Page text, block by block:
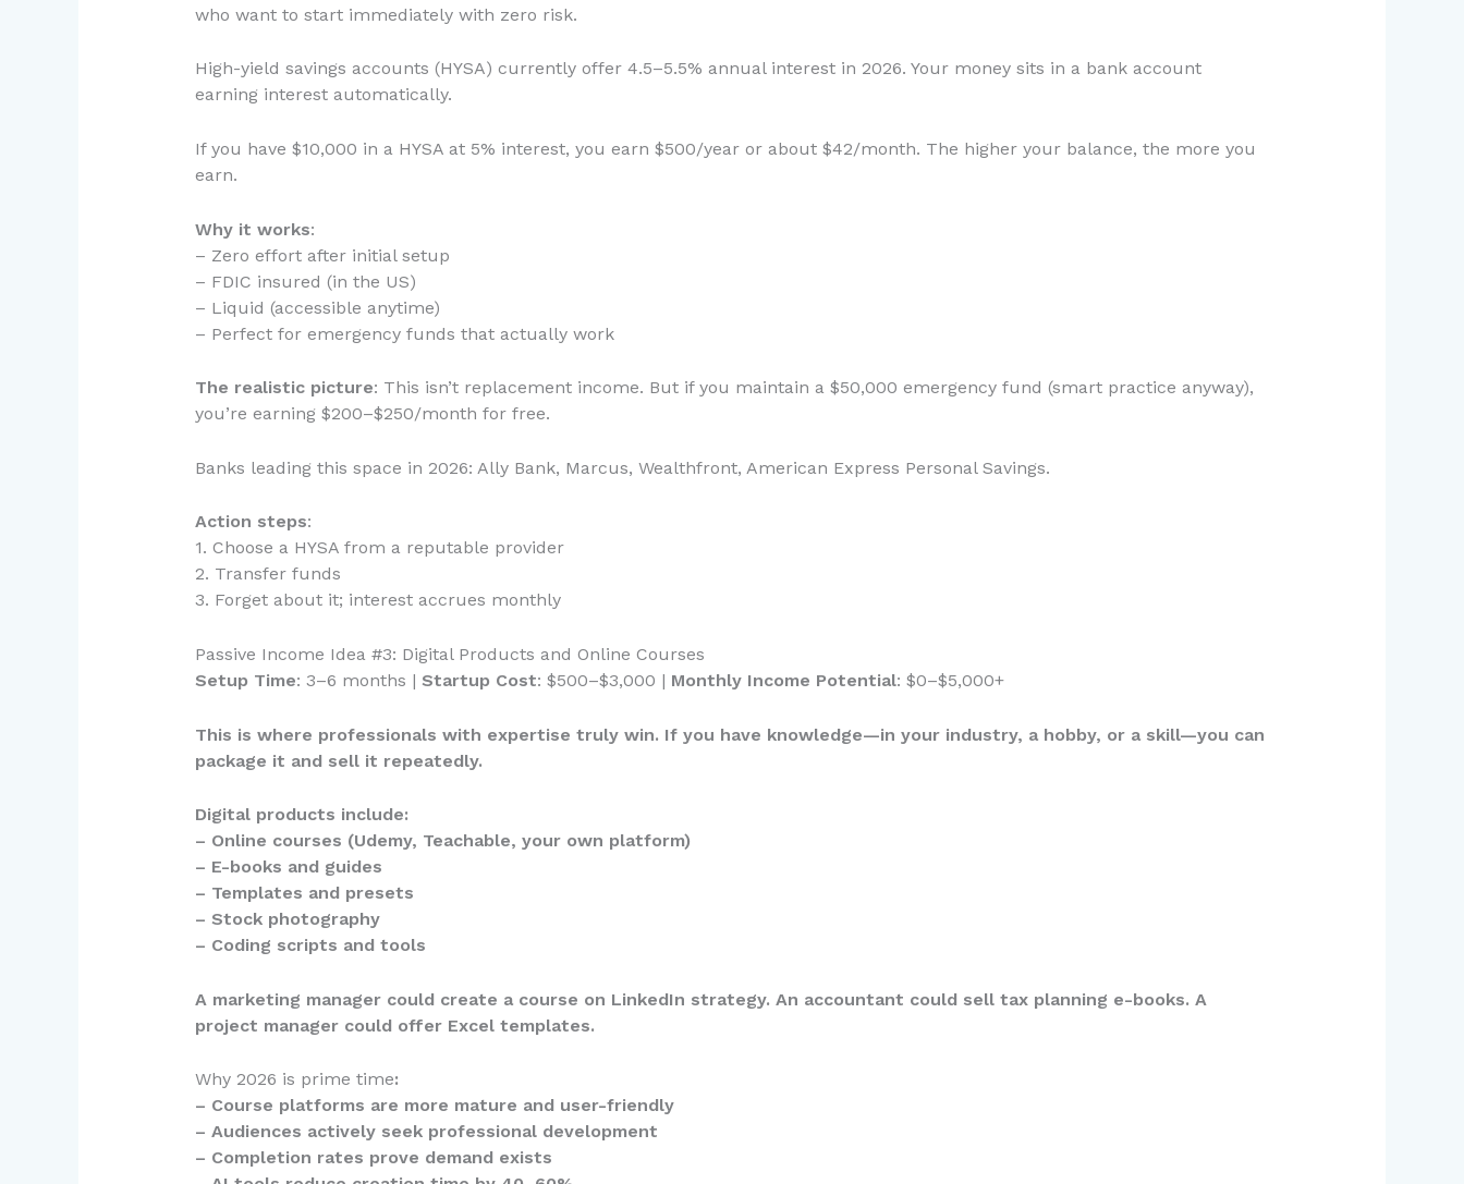
who want to start immediately with zero risk.
High-yield savings accounts (HYSA) currently offer 4.5–5.5% annual interest in 2026. Your money sits in a bank account
earning interest automatically.
If you have $10,000 in a HYSA at 5% interest, you earn $500/year or about $42/month. The higher your balance, the more you
earn.
Why it works:
– Zero effort after initial setup
– FDIC insured (in the US)
– Liquid (accessible anytime)
– Perfect for emergency funds that actually work
The realistic picture: This isn’t replacement income. But if you maintain a $50,000 emergency fund (smart practice anyway),
you’re earning $200–$250/month for free.
Banks leading this space in 2026: Ally Bank, Marcus, Wealthfront, American Express Personal Savings.
Action steps:
1. Choose a HYSA from a reputable provider
2. Transfer funds
3. Forget about it; interest accrues monthly
Passive Income Idea #3: Digital Products and Online Courses
Setup Time: 3–6 months | Startup Cost: $500–$3,000 | Monthly Income Potential: $0–$5,000+
This is where professionals with expertise truly win. If you have knowledge—in your industry, a hobby, or a skill—you can
package it and sell it repeatedly.
Digital products include:
– Online courses (Udemy, Teachable, your own platform)
– E-books and guides
– Templates and presets
– Stock photography
– Coding scripts and tools
A marketing manager could create a course on LinkedIn strategy. An accountant could sell tax planning e-books. A
project manager could offer Excel templates.
Why 2026 is prime time:
– Course platforms are more mature and user-friendly
– Audiences actively seek professional development
– Completion rates prove demand exists